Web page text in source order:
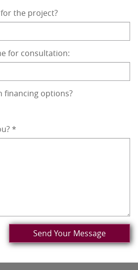
the project?
for consultation:
financing options?
*
Send Your Message